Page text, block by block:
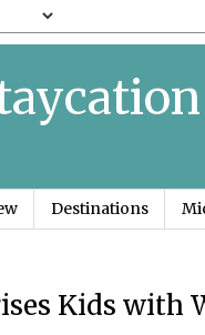
Destinations
Kids with